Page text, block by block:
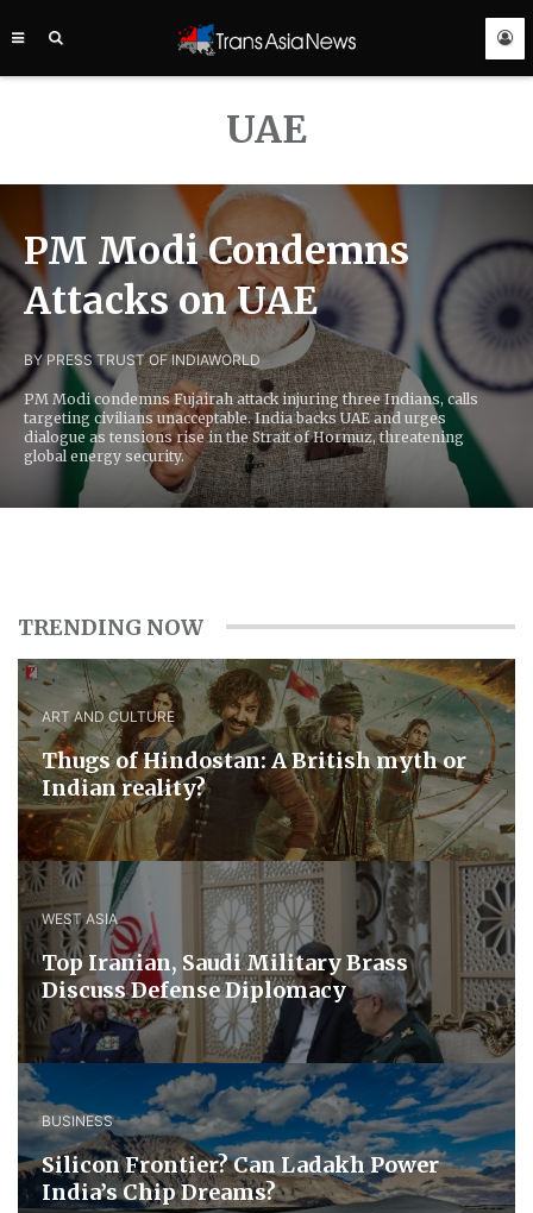
UAE
PM Modi Condemns
Attacks on UAE
BY PRESS TRUST OF INDIAWORLD
PM Modi condemns Fujairah attack injuring three Indians, calls
targeting civilians unacceptable. India backs UAE and urges
dialogue as tensions rise in the Strait of Hormuz, threatening
global energy security.
TRENDING NOW
ART AND CULTURE
Thugs of Hindostan: A British myth or
Indian reality?
WEST ASIA
​Top Iranian, Saudi ​Military ​Brass ​
Discuss ​Defense ​Diplomacy
BUSINESS
Silicon Frontier? Can Ladakh Power
India’s Chip Dreams?
ASIA
SERVICE